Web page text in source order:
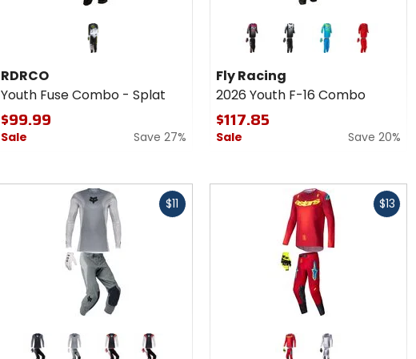
RDRCO
Youth Fuse Combo - Splat
$99.99
Sale Save 27%
Colors
for Fly
Racing
Youth
F-16
Combo
black blue red
Fly Racing
2026 Youth F-16 Combo
$117.85
Sale Save 20%
$11
Colors
for Fox
$13
Alpinestars